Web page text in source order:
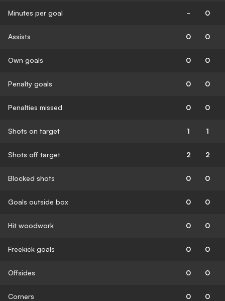
Minutes per goal - 0
Assists 0 0
Own goals 0 0
Penalty goals 0 0
Penalties missed 0 0
Shots on target 1 1
Shots off target 2 2
Blocked shots 0 0
Goals outside box 0 0
Hit woodwork 0 0
Freekick goals 0 0
Offsides 0 0
Corners 0 0